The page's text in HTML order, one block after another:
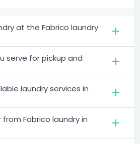
at the Fabrico laundry
serve for pickup and
laundry services in
from Fabrico laundry in